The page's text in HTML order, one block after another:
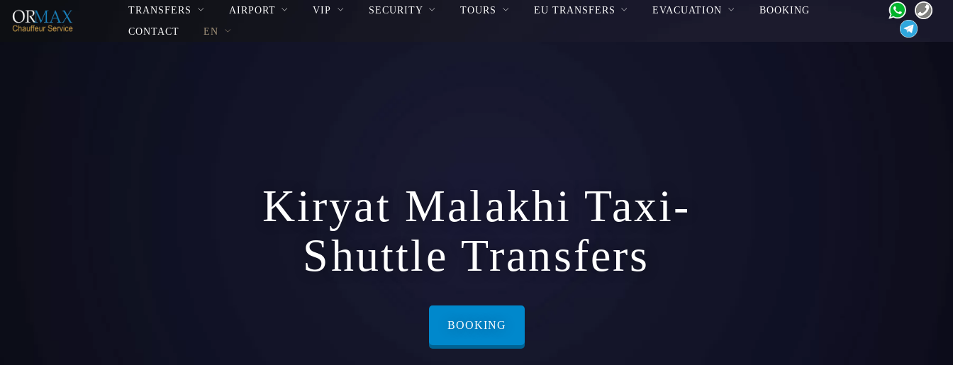
TRANSFERS AIRPORT VIP SECURITY TOURS EU TRANSFERS EVACUATION
BOOKING
CONTACT
EN
Kiryat Malakhi Taxi-
Shuttle Transfers
BOOKING